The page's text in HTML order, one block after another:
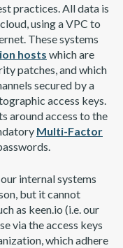
practices. All data is
using a VPC to
These systems
hosts which are
patches, and which
secured by a
access keys.
around access to the
Multi-Factor
internal systems
but it cannot
as keen.io (i.e. our
via the access keys
which adhere